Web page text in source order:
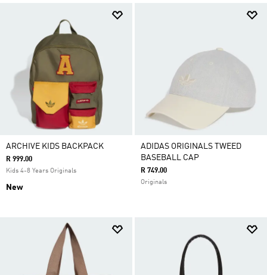
ARCHIVE KIDS BACKPACK
R 999.00
Kids 4-8 Years Originals
New
ADIDAS ORIGINALS TWEED
BASEBALL CAP
R 749.00
Originals